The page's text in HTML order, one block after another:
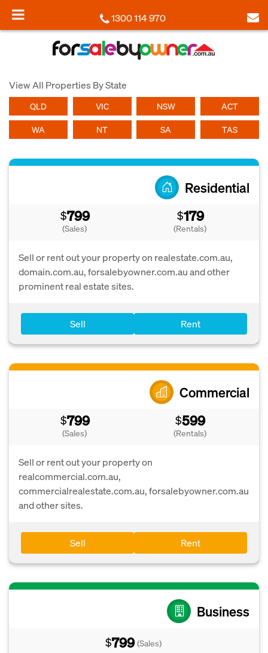
1300 114 970
View All Properties By State
QLD VIC NSW ACT
WA NT SA TAS
Residential
$799
(Sales)
$179
(Rentals)
Sell or rent out your property on realestate.com.au,
domain.com.au, forsalebyowner.com.au and other
prominent real estate sites.
Sell Rent
Commercial
$799
(Sales)
$599
(Rentals)
Sell or rent out your property on
realcommercial.com.au,
commercialrealestate.com.au, forsalebyowner.com.au
and other sites.
Sell Rent
Business
$799 (Sales)